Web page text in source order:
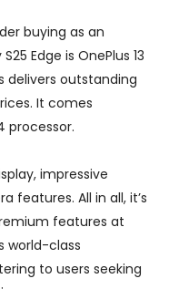
buying as an
Edge is OnePlus 13
delivers outstanding
It comes
processor.
impressive
features. All in all, it’s
features at
world-class
to users seeking